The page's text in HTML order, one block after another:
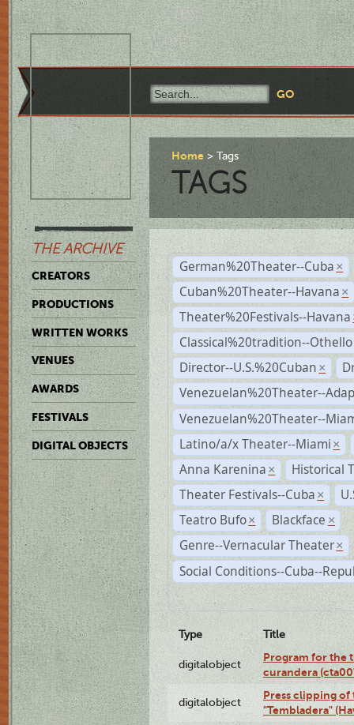
THE ARCHIVE
CREATORS
PRODUCTIONS
WRITTEN WORKS
VENUES
AWARDS
FESTIVALS
DIGITAL OBJECTS
Home Tags
TAGS
German%20Theater--Cuba ×
Cuban%20Theater--Havana ×
Theater%20Festivals--Havana
Classical%20tradition--Othello
Director--U.S.%20Cuban ×
Venezuelan%20Theater--
Venezuelan%20Theater--
Latino/a/x Theater--Miami ×
Anna Karenina ×
Historical
Theater Festivals--Cuba ×
Teatro Bufo × Blackface ×
Genre--Vernacular Theater ×
Social Conditions--Cuba--
Type Title
digitalobject
Program for the
curandera
digitalobject
Press clipping
"Tembladera"